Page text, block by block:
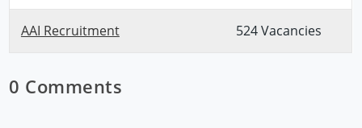
AAI Recruitment 524 Vacancies
0 Comments